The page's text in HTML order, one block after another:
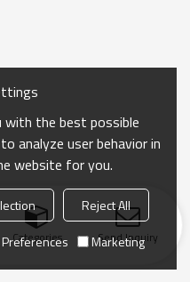
Categories Send Inquiry
with the best possible
analyze user behavior in
website for you.
Reject All
Preferences Marketing